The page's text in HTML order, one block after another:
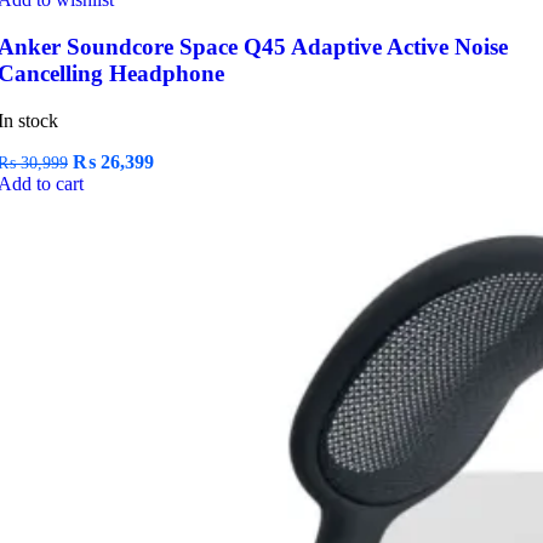
Soundcore Space Q45 Adaptive Active Noise
Headphone
stock
30,999 Original
price
₨ 26,399Current
to cart